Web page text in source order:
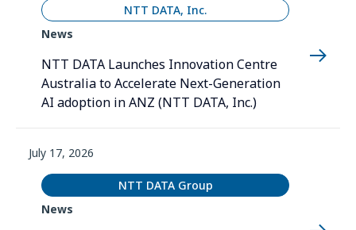
NTT DATA, Inc.
News
NTT DATA Launches Innovation Centre
Australia to Accelerate Next-Generation
AI adoption in ANZ (NTT DATA, Inc.)
July 17, 2026
NTT DATA Group
News